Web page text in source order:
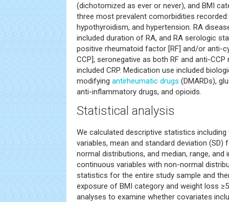
(dichotomized as ever or never), and BMI
three most prevalent comorbidities
hypothyroidism, and hypertension. RA
included duration of RA, and RA serologic
positive rheumatoid factor [RF] and/or anti-
CCP]; seronegative as both RF and anti-
included CRP. Medication use included
modifying antirheumatic drugs (DMARDs),
anti-inflammatory drugs, and opioids.
Statistical analysis
We calculated descriptive statistics
variables, mean and standard deviation
normal distributions, and median, range, and
continuous variables with non-normal
statistics for the entire study sample and
exposure of BMI category and weight loss
analyses to examine whether covariates